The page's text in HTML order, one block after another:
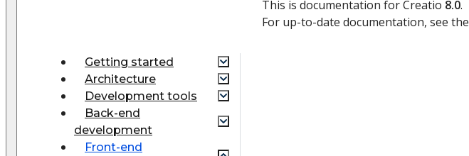
Getting started
Architecture
Development tools
Back-end
development
Front-end
This is documentation for Creatio 8.0.
For up-to-date documentation, see the